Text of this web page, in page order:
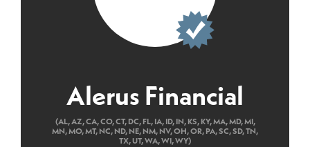
Alerus Financial
(AL, AZ, CA, CO, CT, DC, FL, IA, ID, IN, KS, KY, MA, MD, MI,
MN, MO, MT, NC, ND, NE, NM, NV, OH, OR, PA, SC, SD, TN,
TX, UT, WA, WI, WY)